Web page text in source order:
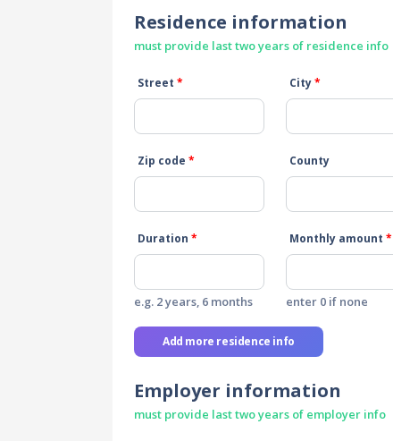
Residence information
must provide last two years of residence info
Street * City*
Zip code * County
Duration *
e.g. 2 years, 6 months
Monthly amount *
enter 0 if none
Add more residence info
Employer information
must provide last two years of employer info